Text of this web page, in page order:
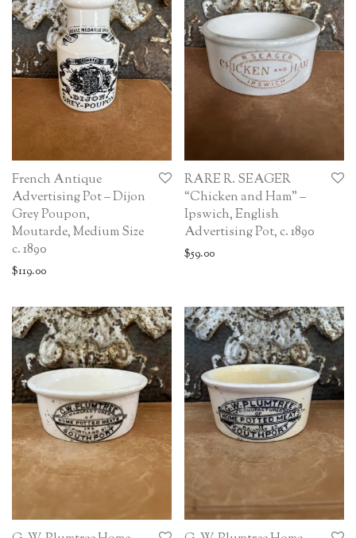
French Antique
Advertising Pot – Dijon
Grey Poupon,
Moutarde, Medium Size
c. 1890
$119.00
RARE R. SEAGER
“Chicken and Ham” –
Ipswich, English
Advertising Pot, c. 1890
$59.00